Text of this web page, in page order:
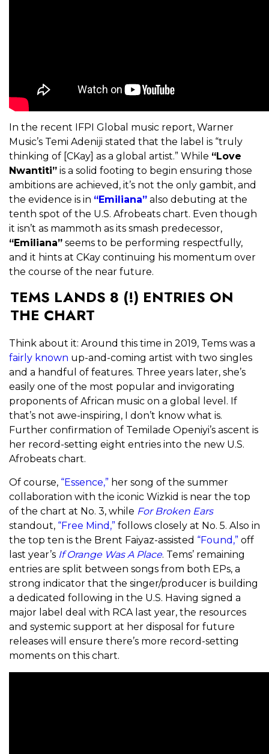
In the recent IFPI Global music report, Warner
Music’s Temi Adeniji stated that the label is “truly
thinking of [CKay] as a global artist.” While “Love
Nwantiti” is a solid footing to begin ensuring those
ambitions are achieved, it’s not the only gambit, and
the evidence is in “Emiliana” also debuting at the
tenth spot of the U.S. Afrobeats chart. Even though
it isn’t as mammoth as its smash predecessor,
“Emiliana” seems to be performing respectfully,
and it hints at CKay continuing his momentum over
the course of the near future.
TEMS LANDS 8 (!) ENTRIES ON
THE CHART
Think about it: Around this time in 2019, Tems was a
fairly known up-and-coming artist with two singles
and a handful of features. Three years later, she’s
easily one of the most popular and invigorating
proponents of African music on a global level. If
that’s not awe-inspiring, I don’t know what is.
Further confirmation of Temilade Openiyi’s ascent is
her record-setting eight entries into the new U.S.
Afrobeats chart.
Of course, “Essence,” her song of the summer
collaboration with the iconic Wizkid is near the top
of the chart at No. 3, while For Broken Ears
standout, “Free Mind,” follows closely at No. 5. Also in
the top ten is the Brent Faiyaz-assisted “Found,” off
last year’s If Orange Was A Place. Tems’ remaining
entries are split between songs from both EPs, a
strong indicator that the singer/producer is building
a dedicated following in the U.S. Having signed a
major label deal with RCA last year, the resources
and systemic support at her disposal for future
releases will ensure there’s more record-setting
moments on this chart.